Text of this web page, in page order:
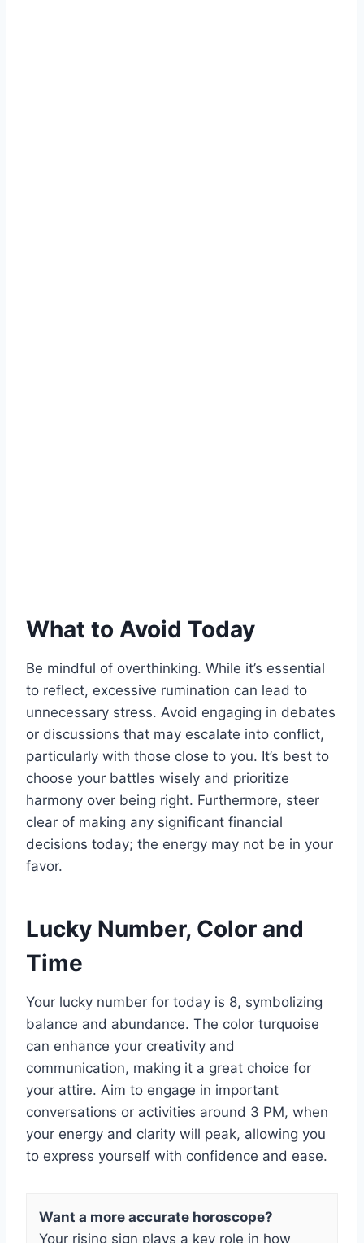
What to Avoid Today
Be mindful of overthinking. While it’s essential
to reflect, excessive rumination can lead to
unnecessary stress. Avoid engaging in debates
or discussions that may escalate into conflict,
particularly with those close to you. It’s best to
choose your battles wisely and prioritize
harmony over being right. Furthermore, steer
clear of making any significant financial
decisions today; the energy may not be in your
favor.
Lucky Number, Color and
Time
Your lucky number for today is 8, symbolizing
balance and abundance. The color turquoise
can enhance your creativity and
communication, making it a great choice for
your attire. Aim to engage in important
conversations or activities around 3 PM, when
your energy and clarity will peak, allowing you
to express yourself with confidence and ease.
Want a more accurate horoscope?
Your rising sign plays a key role in how